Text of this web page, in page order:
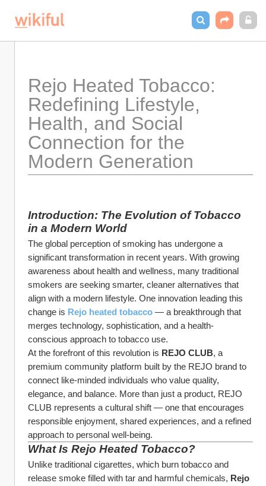
Rejo Heated Tobacco:
Redefining Lifestyle,
Health, and Social
Connection for the
Modern Generation
Introduction: The Evolution of Tobacco
in a Modern World
The global perception of smoking has undergone a
significant transformation in recent years. With growing
awareness about health and wellness, many traditional
smokers are seeking smarter, cleaner alternatives that
align with a modern lifestyle. One innovation leading this
change is Rejo heated tobacco — a breakthrough that
merges technology, sophistication, and a health-
conscious approach to tobacco use.
At the forefront of this revolution is REJO CLUB, a
premium community platform built by the REJO brand to
connect like-minded individuals who value quality,
elegance, and balance. More than just a product, REJO
CLUB represents a cultural shift — one that encourages
responsible enjoyment, shared experiences, and a refined
approach to personal well-being.
What Is Rejo Heated Tobacco?
Unlike traditional cigarettes, which burn tobacco and
release smoke filled with tar and harmful chemicals, Rejo